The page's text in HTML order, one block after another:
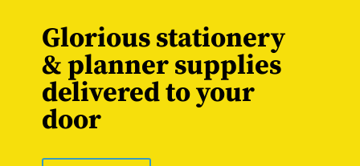
Glorious stationery
& planner supplies
delivered to your
door